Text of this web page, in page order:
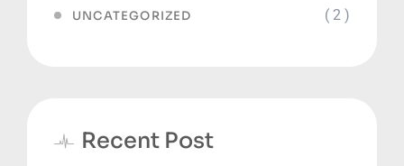
UNCATEGORIZED ( 2 )
Recent Post